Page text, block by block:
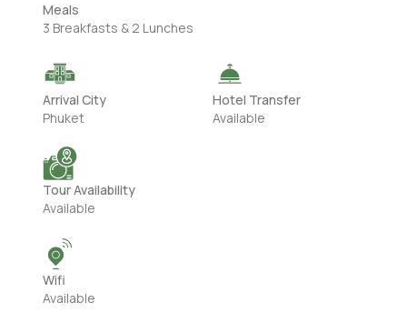
Meals
3 Breakfasts & 2 Lunches
Arrival City
Phuket
Hotel Transfer
Available
Tour Availability
Available
Wifi
Available